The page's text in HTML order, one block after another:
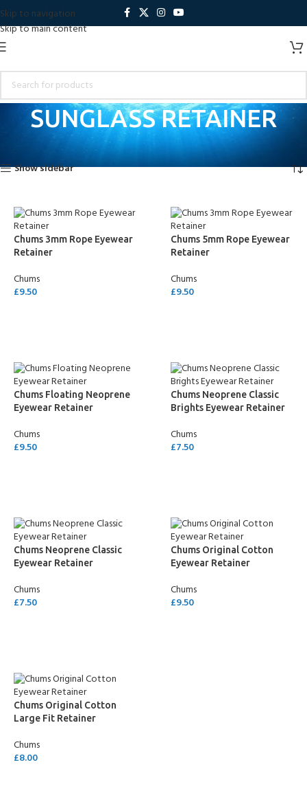
Skip to navigation
Skip to main content
SUNGLASS RETAINER
Products tagged “SUNGLASS RETAINER”
Showing all 7 results
Show sidebar
Chums 3mm Rope Eyewear
Retainer
Chums
£9.50
Chums 5mm Rope Eyewear
Retainer
Chums
£9.50
Chums Floating Neoprene
Eyewear Retainer
Chums
£9.50
Chums Neoprene Classic
Brights Eyewear Retainer
Chums
£7.50
Chums Neoprene Classic
Eyewear Retainer
Chums
£7.50
Chums Original Cotton
Eyewear Retainer
Chums
£9.50
Chums Original Cotton
Large Fit Retainer
Chums
£8.00